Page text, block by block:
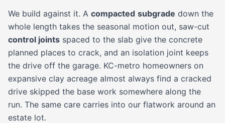
We build against it. A compacted subgrade down the
whole length takes the seasonal motion out, saw-cut
control joints spaced to the slab give the concrete
planned places to crack, and an isolation joint keeps
the drive off the garage. KC-metro homeowners on
expansive clay acreage almost always find a cracked
drive skipped the base work somewhere along the
run. The same care carries into our flatwork around an
estate lot.